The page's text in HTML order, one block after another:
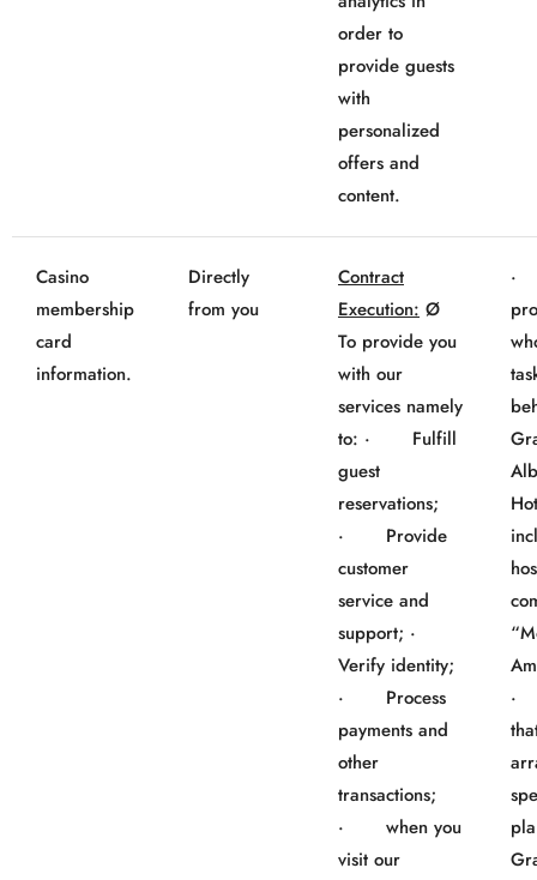
order to
provide guests
with
personalized
offers and
content.
Casino
membership
card
information.
Directly
from you
Contract
Execution: Ø
To provide you
with our
services namely
to: · Fulfill
guest
reservations;
· Provide
customer
service and
support; ·
Verify identity;
· Process
payments and
other
transactions;
· when you
visit our
·
·